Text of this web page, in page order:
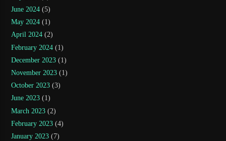
June 2024 (5)
May 2024 (1)
April 2024 (2)
February 2024 (1)
December 2023 (1)
November 2023 (1)
October 2023 (3)
June 2023 (1)
March 2023 (2)
February 2023 (4)
January 2023 (7)